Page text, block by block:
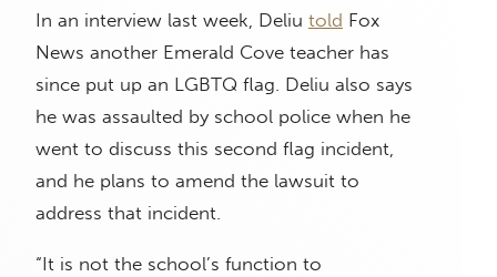
In an interview last week, Deliu told Fox
News another Emerald Cove teacher has
since put up an LGBTQ flag. Deliu also says
he was assaulted by school police when he
went to discuss this second flag incident,
and he plans to amend the lawsuit to
address that incident.
“It is not the school’s function to